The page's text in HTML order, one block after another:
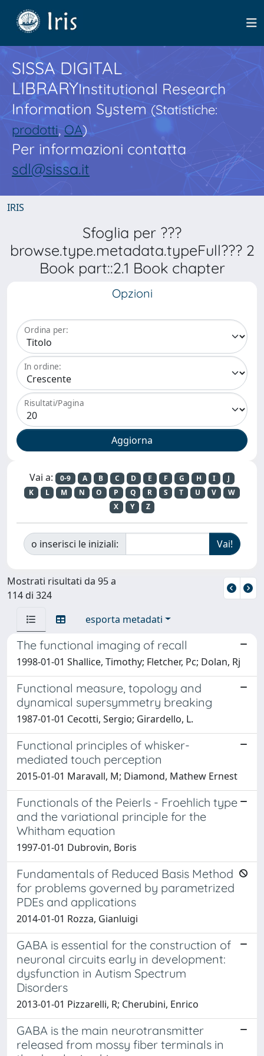
SISSA DIGITAL
LIBRARYInstitutional Research
Information System(Statistiche:
prodotti,OA)
Per informazioni contatta
sdl@sissa.it
IRIS
Sfoglia per ???
browse.type.metadata.typeFull??? 2
Book part::2.1 Book chapter
Opzioni
Ordina per:
In ordine:
Risultati/Pagina
Vai a: 0-9 A B C D E F G H I
J
K
L M N O P Q R S T U V
W
X
Y Z
o inserisci le iniziali:
Mostrati risultati da 95 a
114 di 324
esporta metadati
The functional imaging of recall
1998-01-01 Shallice, Timothy; Fletcher, Pc; Dolan, Rj
Functional measure, topology and
dynamical supersymmetry breaking
1987-01-01 Cecotti, Sergio; Girardello, L.
Functional principles of whisker-
mediated touch perception
2015-01-01 Maravall, M; Diamond, Mathew Ernest
Functionals of the Peierls - Froehlich type
and the variational principle for the
Whitham equation
1997-01-01 Dubrovin, Boris
Fundamentals of Reduced Basis Method
for problems governed by parametrized
PDEs and applications
2014-01-01 Rozza, Gianluigi
GABA is essential for the construction of
neuronal circuits early in development:
dysfunction in Autism Spectrum
Disorders
2013-01-01 Pizzarelli, R; Cherubini, Enrico
GABA is the main neurotransmitter
released from mossy fiber terminals in